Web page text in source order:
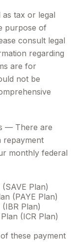
tax or legal
purpose of
consult legal
regarding
are for
not be
— There are
repayment
monthly federal
Plan)
(PAYE Plan)
Plan)
(ICR Plan)
these payment